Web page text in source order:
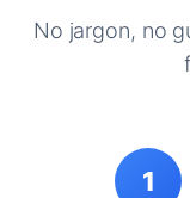
No jargon, no
1